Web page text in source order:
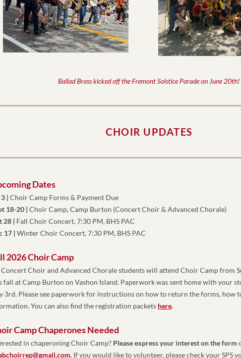
Ballad Brass kicked off the Fremont Solstice Parade on June 20th!
CHOIR UPDATES
Dates
| Choir Camp Forms & Payment Due
18-20 | Choir Camp, Camp Burton (Concert Choir & Advanced Chorale)
28 | Fall Choir Concert, 7:30 PM, BHS PAC
17 | Winter Choir Concert, 7:30 PM, BHS PAC
2026 Choir Camp
Choir and Advanced Chorale students will attend Choir Camp from
fall at Camp Burton on Vashon Island. Paperwork was sent home with your
3rd. Please see paperwork for instructions on how to return the forms, how
You can also find the registration packets here.
Camp Chaperones Needed
in chaperoning Choir Camp? Please express your interest on the form
. If you would like to volunteer, please check your SPS